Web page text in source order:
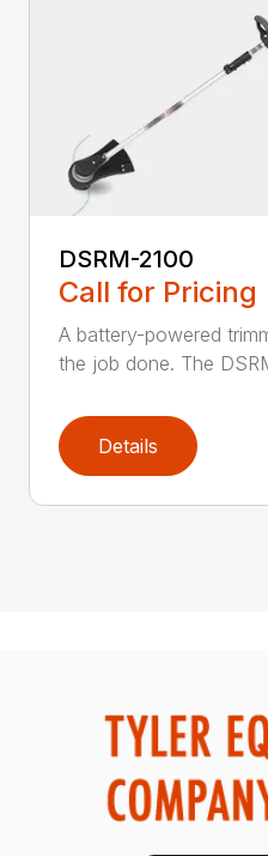
DSRM-2100
Call for Pricing
A battery-powered
the job done. The
Details